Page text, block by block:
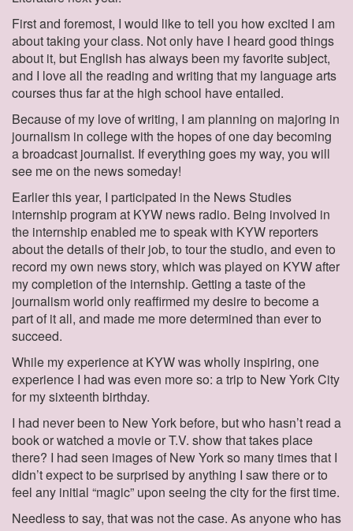
First and foremost, I would like to tell you how excited I am
about taking your class. Not only have I heard good things
about it, but English has always been my favorite subject,
and I love all the reading and writing that my language arts
courses thus far at the high school have entailed.
Because of my love of writing, I am planning on majoring in
journalism in college with the hopes of one day becoming
a broadcast journalist. If everything goes my way, you will
see me on the news someday!
Earlier this year, I participated in the News Studies
internship program at KYW news radio. Being involved in
the internship enabled me to speak with KYW reporters
about the details of their job, to tour the studio, and even to
record my own news story, which was played on KYW after
my completion of the internship. Getting a taste of the
journalism world only reaffirmed my desire to become a
part of it all, and made me more determined than ever to
succeed.
While my experience at KYW was wholly inspiring, one
experience I had was even more so: a trip to New York City
for my sixteenth birthday.
I had never been to New York before, but who hasn’t read a
book or watched a movie or T.V. show that takes place
there? I had seen images of New York so many times that I
didn’t expect to be surprised by anything I saw there or to
feel any initial “magic” upon seeing the city for the first time.
Needless to say, that was not the case. As anyone who has